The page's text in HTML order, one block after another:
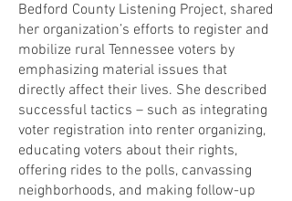
Bedford County Listening Project, shared
her organization’s efforts to register and
mobilize rural Tennessee voters by
emphasizing material issues that
directly affect their lives. She described
successful tactics – such as integrating
voter registration into renter organizing,
educating voters about their rights,
offering rides to the polls, canvassing
neighborhoods, and making follow-up